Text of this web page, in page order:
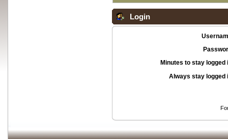
Login
Minutes to stay logged
Always stay logged